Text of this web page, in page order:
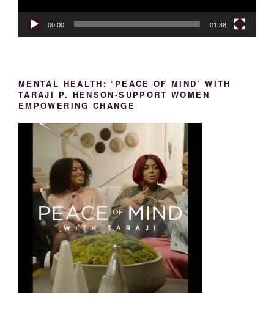
00:00 01:38
MENTAL HEALTH: ‘PEACE OF MIND’ WITH
TARAJI P. HENSON-SUPPORT WOMEN
EMPOWERING CHANGE